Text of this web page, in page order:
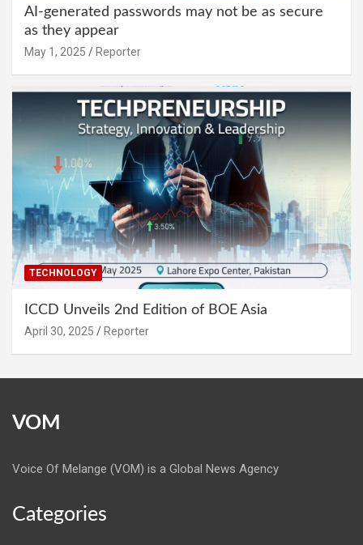
AI-generated passwords may not be as secure
as they appear
May 1, 2025 Reporter
TECHNOLOGY
ICCD Unveils 2nd Edition of BOE Asia
April 30, 2025 Reporter
VOM
Voice Of Melange (VOM) is a Global News Agency
Categories